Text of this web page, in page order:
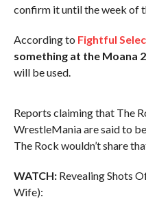
confirm it until the week of
According to Fightful
something at the Moana
will be used.
Reports claiming that The
WrestleMania are said to
The Rock wouldn’t share
WATCH:Revealing Shots
Wife):